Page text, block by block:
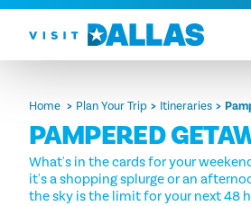
Skip to content
Home Plan Your Trip Itineraries
PAMPERED
What's in the cards for your
it's a shopping splurge or an
the sky is the limit for your next 48